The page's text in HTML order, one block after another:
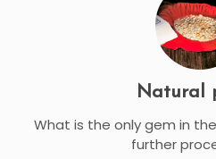
Natural
What is the only gem in
further